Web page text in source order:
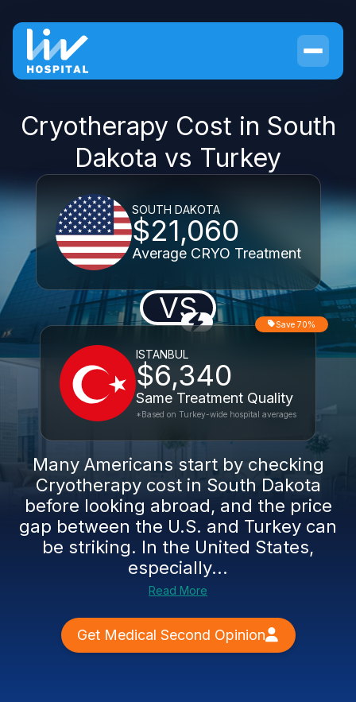
Cryotherapy Cost in South
Dakota vs Turkey
SOUTH DAKOTA
$21,060
Average CRYO Treatment
VS
ISTANBUL
$6,340
Same Treatment Quality
Save 70%
*Based on Turkey-wide hospital averages
Many Americans start by checking
Cryotherapy cost in South Dakota
before looking abroad, and the price
gap between the U.S. and Turkey can
be striking. In the United States,
especially...
Read More
Get Medical Second Opinion